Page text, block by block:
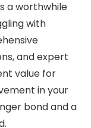
a worthwhile
with
and expert
value for
in your
bond and a